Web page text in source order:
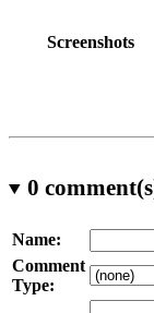
Screenshots
0
Name:
Comment
Type: